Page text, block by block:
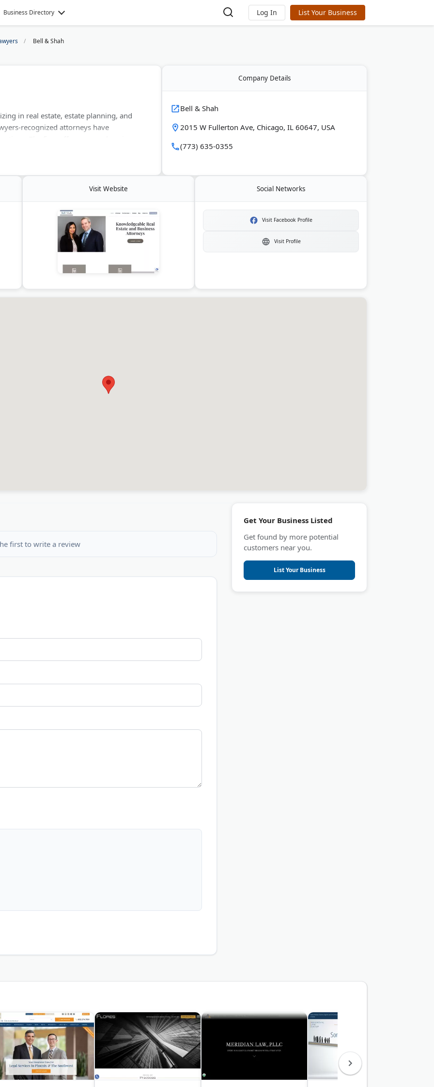
Business Directory Log In List Your Business
Bell & Shah
in real estate, estate planning, and
recognized attorneys have
titling.
Company Details
Bell & Shah
2015 W Fullerton Ave, Chicago, IL 60647, USA
(773) 635-0355
Visit Website Social Networks
Visit Facebook Profile
Visit Profile
first to write a review
Get Your Business Listed
Get found by more potential
customers near you.
List Your Business